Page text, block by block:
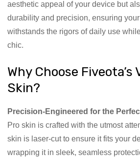
aesthetic appeal of your device but
durability and precision, ensuring
withstands the rigors of daily use
chic.
Why Choose Fiveota’s
Skin?
Precision-Engineered for the
Pro skin is crafted with the utmost
skin is laser-cut to ensure it fits your
wrapping it in sleek, seamless